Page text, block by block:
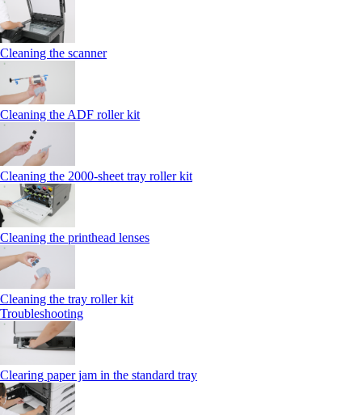
Cleaning the scanner
Cleaning the ADF roller kit
Cleaning the 2000‑sheet tray roller kit
Cleaning the printhead lenses
Cleaning the tray roller kit
Troubleshooting
Clearing paper jam in the standard tray